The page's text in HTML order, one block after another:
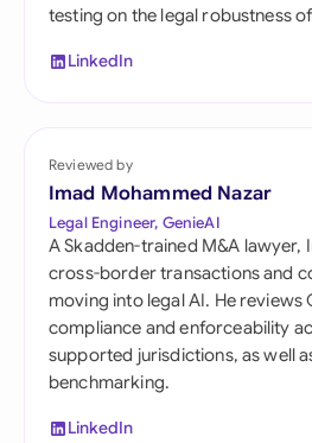
testing on the legal robustness
LinkedIn
Reviewed by
Imad Mohammed Nazar
Legal Engineer, GenieAI
A Skadden-trained M&A lawyer,
cross-border transactions and
moving into legal AI. He reviews
compliance and enforceability
supported jurisdictions, as well
benchmarking.
LinkedIn